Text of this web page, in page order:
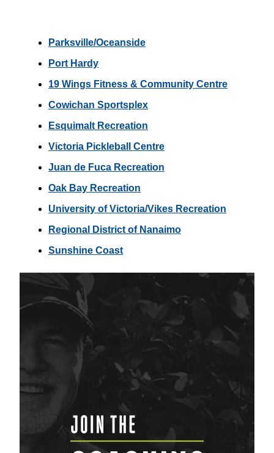
Parksville/Oceanside
Port Hardy
19 Wings Fitness & Community Centre
Cowichan Sportsplex
Esquimalt Recreation
Victoria Pickleball Centre
Juan de Fuca Recreation
Oak Bay Recreation
University of Victoria/Vikes Recreation
Regional District of Nanaimo
Sunshine Coast